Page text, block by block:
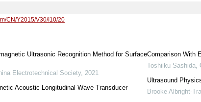
CN/Y2015/V30/I10/20
Ultrasonic Recognition Method for Surface
Electrotechnical Society, 2021
Acoustic Longitudinal Wave Transducer
Comparison With
Toshiiku Sashida,
Ultrasound
Brooke Albright-